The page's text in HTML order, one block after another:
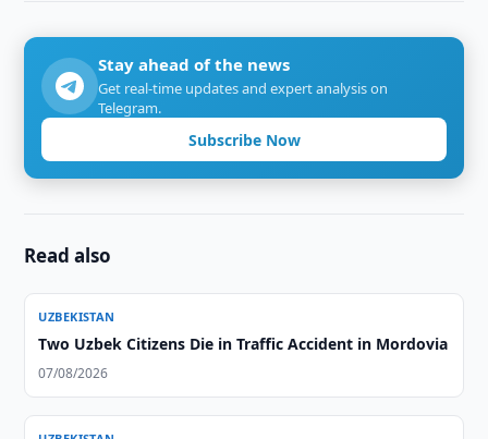
Stay ahead of the news
Get real-time updates and expert analysis on
Telegram.
Subscribe Now
Read also
UZBEKISTAN
Two Uzbek Citizens Die in Traffic Accident in Mordovia
07/08/2026